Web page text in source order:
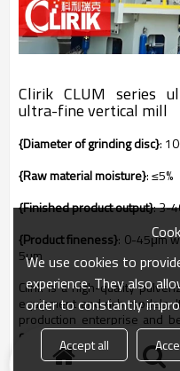
Clirik CLUM series
ultra-fine vertical mill
{Diameter of grinding disc}:
{Raw material moisture}: ≤5%
{Finished product output}: 3-
{Product fineness}: 0-45μm
5μm
Clirik is a high-quality
equipment and rich models.
production enterprise and
calcite powder production
products, please call
We use cookies to
experience. They also
order to constantly
Accept all